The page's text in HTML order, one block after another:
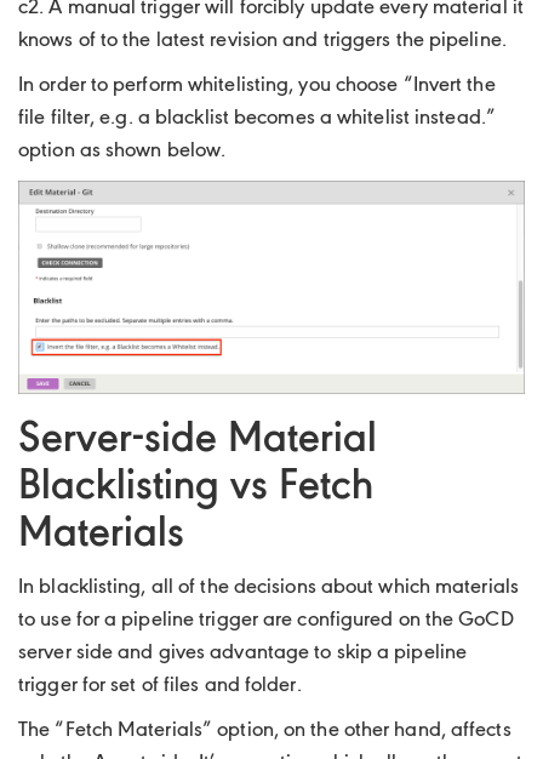
c2. A manual trigger will forcibly update every material it
knows of to the latest revision and triggers the pipeline.
In order to perform whitelisting, you choose “Invert the
file filter, e.g. a blacklist becomes a whitelist instead.”
option as shown below.
Server-side Material
Blacklisting vs Fetch
Materials
In blacklisting, all of the decisions about which materials
to use for a pipeline trigger are configured on the GoCD
server side and gives advantage to skip a pipeline
trigger for set of files and folder.
The “Fetch Materials” option, on the other hand, affects